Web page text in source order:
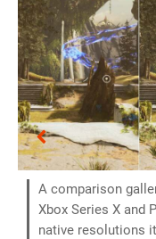
A comparison
Xbox Series X and
native resolutions